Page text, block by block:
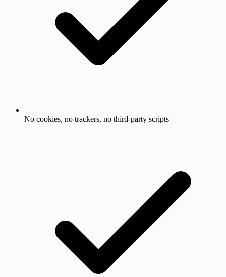
No cookies, no trackers, no third-party scripts